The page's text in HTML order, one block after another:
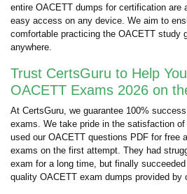
entire OACETT dumps for certification are
easy access on any device. We aim to
comfortable practicing the OACETT study
anywhere.
Trust CertsGuru to Help
OACETT Exams 2026 on
At CertsGuru, we guarantee 100%
exams. We take pride in the satisfaction
used our OACETT questions PDF for free
exams on the first attempt. They had
exam for a long time, but finally
quality OACETT exam dumps provided by